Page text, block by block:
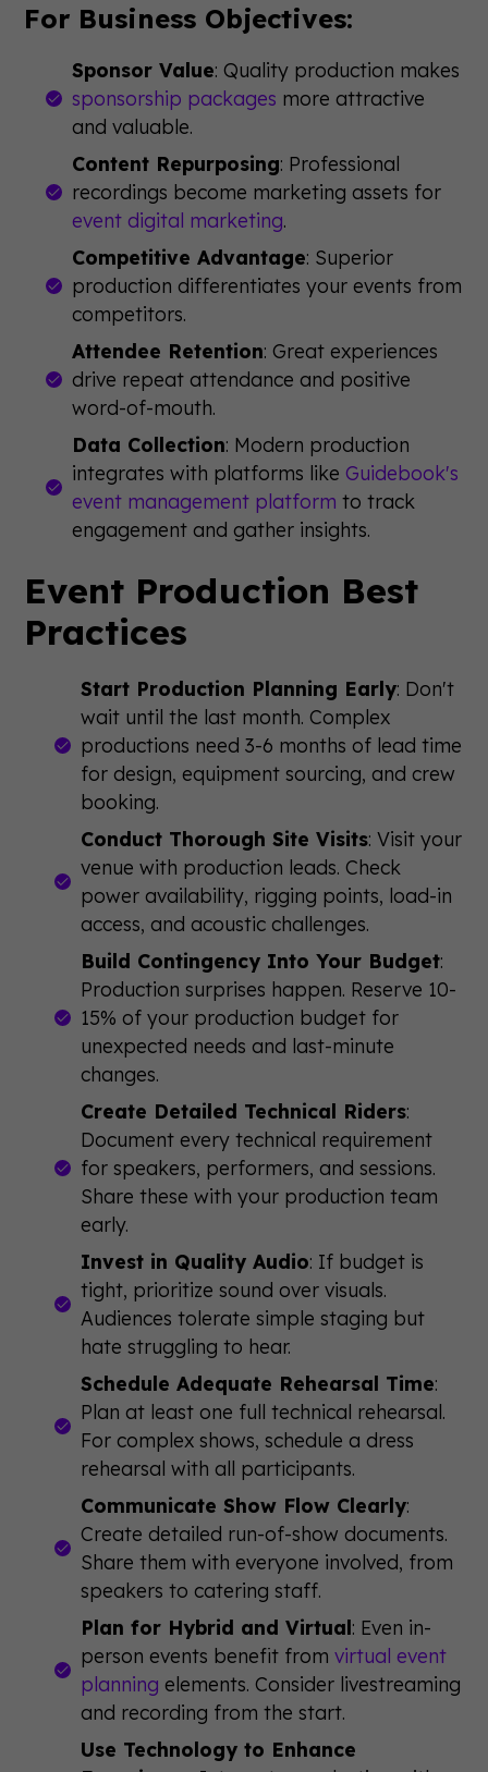
For Business Objectives:
Sponsor Value: Quality production makes
sponsorship packages more attractive
and valuable.
Content Repurposing: Professional
recordings become marketing assets for
event digital marketing.
Competitive Advantage: Superior
production differentiates your events from
competitors.
Attendee Retention: Great experiences
drive repeat attendance and positive
word-of-mouth.
Data Collection: Modern production
integrates with platforms likeGuidebook's
event management platform to track
engagement and gather insights.
Event Production Best
Practices
Start Production Planning Early: Don't
wait until the last month. Complex
productions need 3-6 months of lead time
for design, equipment sourcing, and crew
booking.
Conduct Thorough Site Visits: Visit your
venue with production leads. Check
power availability, rigging points, load-in
access, and acoustic challenges.
Build Contingency Into Your Budget:
Production surprises happen. Reserve 10-
15% of your production budget for
unexpected needs and last-minute
changes.
Create Detailed Technical Riders:
Document every technical requirement
for speakers, performers, and sessions.
Share these with your production team
early.
Invest in Quality Audio: If budget is
tight, prioritize sound over visuals.
Audiences tolerate simple staging but
hate struggling to hear.
Schedule Adequate Rehearsal Time:
Plan at least one full technical rehearsal.
For complex shows, schedule a dress
rehearsal with all participants.
Communicate Show Flow Clearly:
Create detailed run-of-show documents.
Share them with everyone involved, from
speakers to catering staff.
Plan for Hybrid and Virtual: Even in-
person events benefit from virtual event
planning elements. Consider livestreaming
and recording from the start.
Use Technology to Enhance